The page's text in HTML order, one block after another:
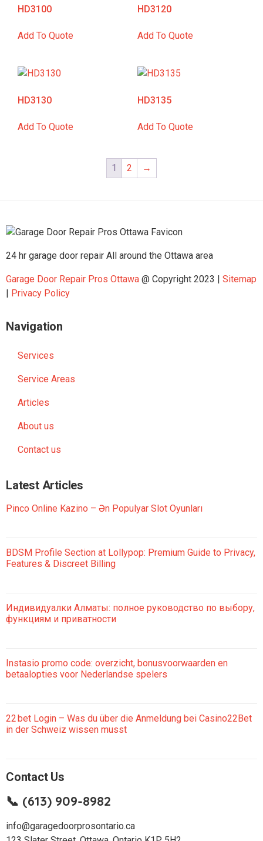
HD3100
Add To Quote
HD3120
Add To Quote
HD3130
Add To Quote
HD3135
Add To Quote
1 2 →
24 hr garage door repair All around the Ottawa area
Garage Door Repair Pros Ottawa @ Copyright 2023 | Sitemap
| Privacy Policy
Navigation
Services
Service Areas
Articles
About us
Contact us
Latest Articles
Pinco Online Kazino – Ən Populyar Slot Oyunları
BDSM Profile Section at Lollypop: Premium Guide to Privacy,
Features & Discreet Billing
Индивидуалки Алматы: полное руководство по выбору,
функциям и приватности
Instasio promo code: overzicht, bonusvoorwaarden en
betaalopties voor Nederlandse spelers
22 bet Login – Was du über die Anmeldung bei Casino22Bet
in der Schweiz wissen musst
Contact Us
📞 (613) 909-8982
info@garagedoorprosontario.ca